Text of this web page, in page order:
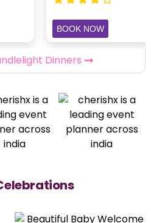
BOOK NOW
Dinners